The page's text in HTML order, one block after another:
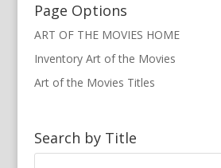
Page Options
ART OF THE MOVIES HOME
Inventory Art of the Movies
Art of the Movies Titles
Search by Title